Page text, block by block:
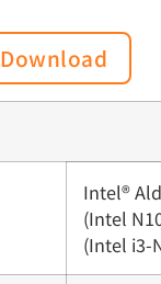
Download
Intel®
(Intel
(Intel i3-